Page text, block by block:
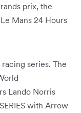
prix, the
Mans 24 Hours
series. The
Lando Norris
with Arrow